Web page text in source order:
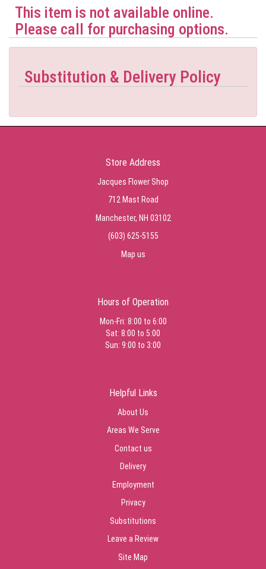
This item is not available online.
Please call for purchasing options.
Substitution & Delivery Policy
Store Address
Jacques Flower Shop
712 Mast Road
Manchester, NH 03102
(603) 625-5155
Map us
Hours of Operation
Mon-Fri: 8:00 to 6:00
Sat: 8:00 to 5:00
Sun: 9:00 to 3:00
Helpful Links
About Us
Areas We Serve
Contact us
Delivery
Employment
Privacy
Substitutions
Leave a Review
Site Map